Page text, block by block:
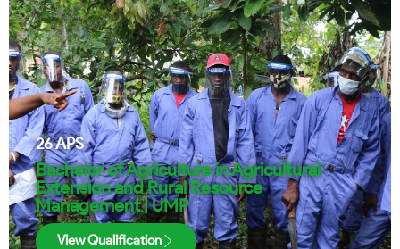
26APS
Bachelor of Agriculture in Agricultural
Extension and Rural Resource
Management | UMP
View Qualification